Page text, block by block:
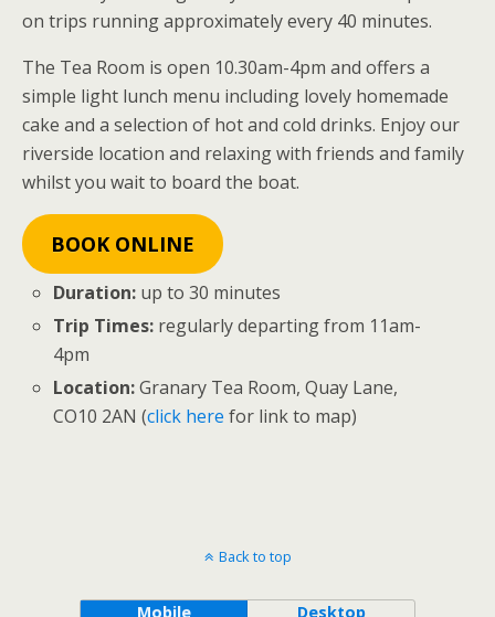
on trips running approximately every 40 minutes.
The Tea Room is open 10.30am-4pm and offers a
simple light lunch menu including lovely homemade
cake and a selection of hot and cold drinks. Enjoy our
riverside location and relaxing with friends and family
whilst you wait to board the boat.
BOOK ONLINE
Duration: up to 30 minutes
Trip Times: regularly departing from 11am-
4pm
Location:Granary Tea Room, Quay Lane,
CO10 2AN (click here for link to map)
Back to top
Mobile Desktop